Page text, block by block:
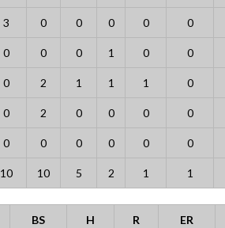
3 0 0 0 0 0
0 0 0 1 0 0
0 2 1 1 1 0
0 2 0 0 0 0
0 0 0 0 0 0
10 10 5 2 1 1
BS H R ER